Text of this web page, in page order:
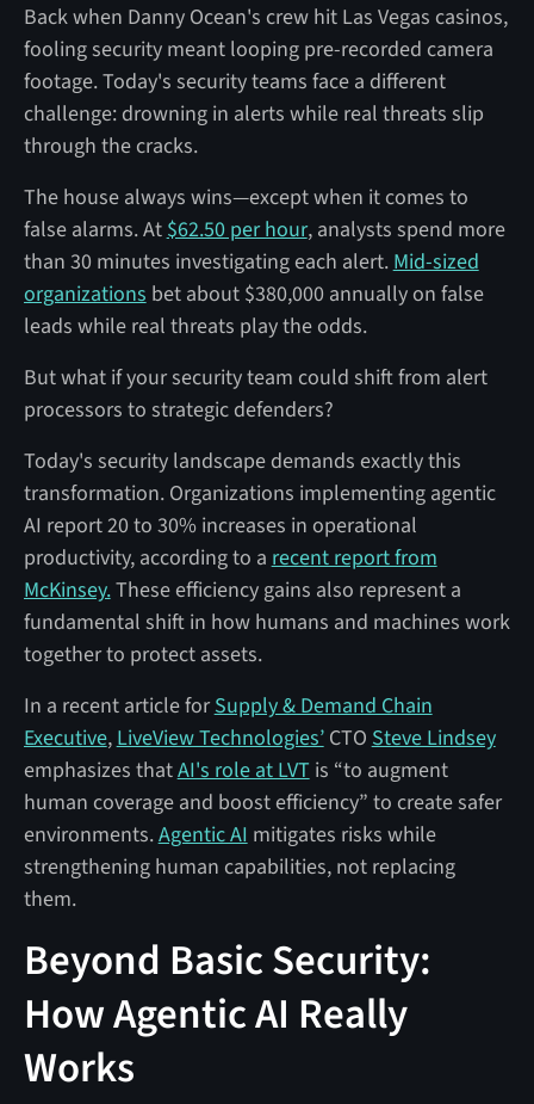
Back when Danny Ocean's crew hit Las Vegas casinos,
fooling security meant looping pre-recorded camera
footage. Today's security teams face a different
challenge: drowning in alerts while real threats slip
through the cracks.
The house always wins—except when it comes to
false alarms. At $62.50 per hour, analysts spend more
than 30 minutes investigating each alert. Mid-sized
organizations bet about $380,000 annually on false
leads while real threats play the odds.
But what if your security team could shift from alert
processors to strategic defenders?
Today's security landscape demands exactly this
transformation. Organizations implementing agentic
AI report 20 to 30% increases in operational
productivity, according to a recent report from
McKinsey.These efficiency gains also represent a
fundamental shift in how humans and machines work
together to protect assets.
In a recent article forSupply & Demand Chain
Executive, LiveView Technologies’CTO Steve Lindsey
emphasizes thatAI's role at LVT is “to augment
human coverage and boost efficiency” to create safer
environments.Agentic AI mitigates risks while
strengthening human capabilities, not replacing
them.
Beyond Basic Security:
How Agentic AI Really
Works